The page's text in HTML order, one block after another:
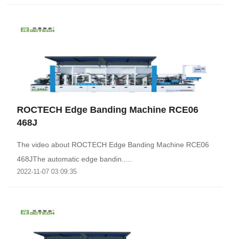
ROCTECH Edge Banding Machine RCE06
468J
The video about ROCTECH Edge Banding Machine RCE06
468JThe automatic edge bandin.....
2022-11-07 03:09:35